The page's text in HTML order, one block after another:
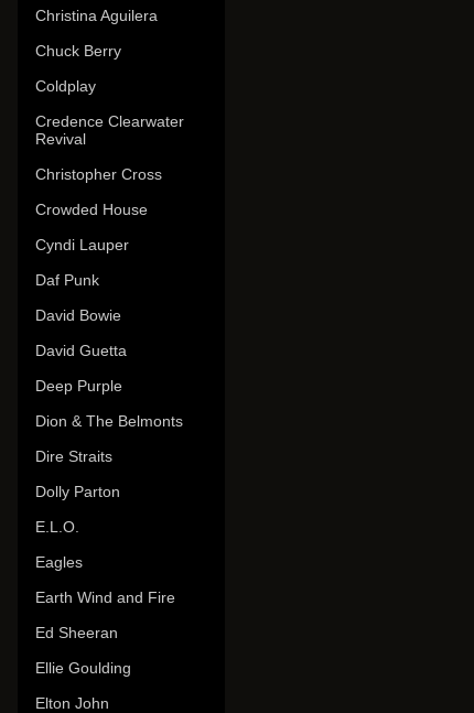
Christina Aguilera
Chuck Berry
Coldplay
Credence Clearwater
Revival
Christopher Cross
Crowded House
Cyndi Lauper
Daf Punk
David Bowie
David Guetta
Deep Purple
Dion & The Belmonts
Dire Straits
Dolly Parton
E.L.O.
Eagles
Earth Wind and Fire
Ed Sheeran
Ellie Goulding
Elton John